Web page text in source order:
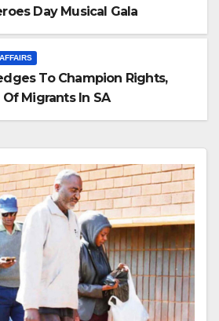
Day Musical Gala
To Champion Rights,
Migrants In SA